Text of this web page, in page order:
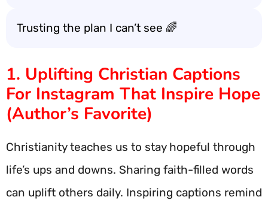
Trusting the plan I can’t see 🌈
1. Uplifting Christian Captions
For Instagram That Inspire Hope
(Author’s Favorite)
Christianity teaches us to stay hopeful through
life’s ups and downs. Sharing faith-filled words
can uplift others daily. Inspiring captions remind